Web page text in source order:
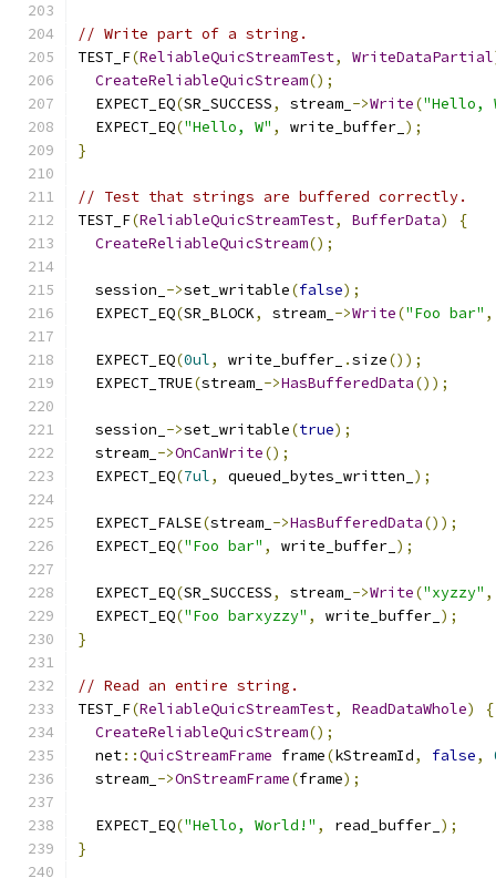
// Write part of a string.
TEST_F(ReliableQuicStreamTest, WriteDataPartial
CreateReliableQuicStream();
  EXPECT_EQ
(SR_SUCCESS, stream_ ->Write("Hello,
  EXPECT_EQ
("Hello, W" , write_buffer_ );
}
// Test that strings are buffered correctly.
TEST_F(ReliableQuicStreamTest, BufferData)
{
CreateReliableQuicStream();
  session_
->set_writable(false);
  EXPECT_EQ
(SR_BLOCK, stream_ ->Write("Foo bar" ,
  EXPECT_EQ
(0ul, write_buffer_ .size());
  EXPECT_TRUE
(stream_ ->HasBufferedData());
  session_
->set_writable(true);
  stream_
->OnCanWrite();
  EXPECT_EQ
(7ul, queued_bytes_written_ );
  EXPECT_FALSE
(stream_ ->HasBufferedData());
  EXPECT_EQ
("Foo bar" , write_buffer_ );
  EXPECT_EQ
(SR_SUCCESS, stream_ ->Write("xyzzy" ,
  EXPECT_EQ
("Foo barxyzzy" , write_buffer_ );
}
// Read an entire string.
TEST_F(ReliableQuicStreamTest, ReadDataWhole)
{
CreateReliableQuicStream();
  net
::QuicStreamFrame frame(kStreamId, false,
  stream_
->OnStreamFrame(frame);
  EXPECT_EQ
("Hello, World!" , read_buffer_ );
}